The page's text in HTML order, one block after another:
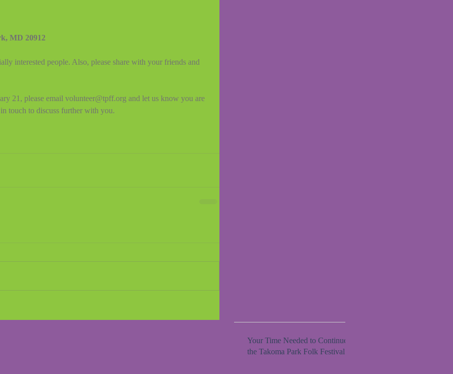
MD 20912
interested people. Also, please share with your friends and
21, please email volunteer@tpff.org and let us know you are
touch to discuss further with you.
Your Time Needed to Continue
the Takoma Park Folk Festival